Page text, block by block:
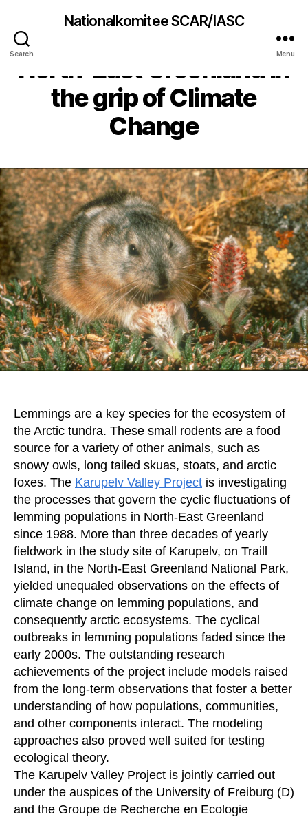
Search
Nationalkomitee SCAR/IASC
Menu
North-East Greenland in
the grip of Climate
Change
Lemmings are a key species for the ecosystem of
the Arctic tundra. These small rodents are a food
source for a variety of other animals, such as
snowy owls, long tailed skuas, stoats, and arctic
foxes. The Karupelv Valley Project is investigating
the processes that govern the cyclic fluctuations of
lemming populations in North-East Greenland
since 1988. More than three decades of yearly
fieldwork in the study site of Karupelv, on Traill
Island, in the North-East Greenland National Park,
yielded unequaled observations on the effects of
climate change on lemming populations, and
consequently arctic ecosystems. The cyclical
outbreaks in lemming populations faded since the
early 2000s. The outstanding research
achievements of the project include models raised
from the long-term observations that foster a better
understanding of how populations, communities,
and other components interact. The modeling
approaches also proved well suited for testing
ecological theory.
The Karupelv Valley Project is jointly carried out
under the auspices of the University of Freiburg (D)
and the Groupe de Recherche en Ecologie